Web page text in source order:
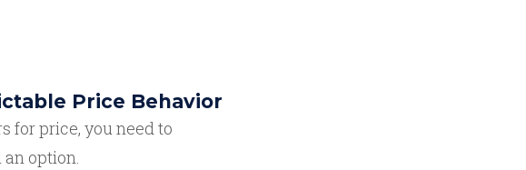
Price Behavior
for price, you need to
option.